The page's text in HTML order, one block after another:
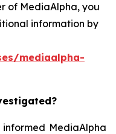
of MediaAlpha, you
information by
mediaalpha-
MediaAlpha